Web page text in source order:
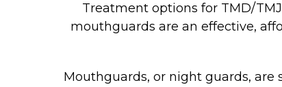
Treatment options for TMD/
mouthguards are an effective,
Mouthguards, or night guards,